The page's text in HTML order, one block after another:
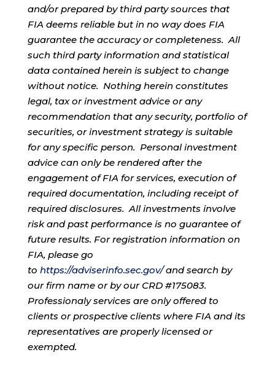
and/or prepared by third party sources that
FIA deems reliable but in no way does FIA
guarantee the accuracy or completeness. All
such third party information and statistical
data contained herein is subject to change
without notice. Nothing herein constitutes
legal, tax or investment advice or any
recommendation that any security, portfolio of
securities, or investment strategy is suitable
for any specific person. Personal investment
advice can only be rendered after the
engagement of FIA for services, execution of
required documentation, including receipt of
required disclosures. All investments involve
risk and past performance is no guarantee of
future results. For registration information on
FIA, please go
to https://adviserinfo.sec.gov/and search by
our firm name or by our CRD #175083.
Professionaly services are only offered to
clients or prospective clients where FIA and its
representatives are properly licensed or
exempted.